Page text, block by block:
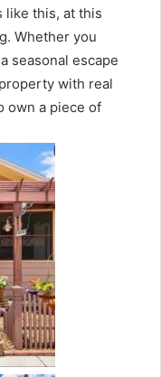
like this, at this
Whether you
seasonal escape
with real
own a piece of